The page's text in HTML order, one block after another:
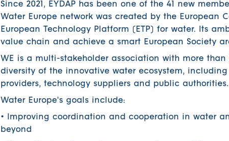
Since 2021, EYDAP has been one of the 41 new
Water Europe network was created by the European
European Technology Platform (ETP) for water. Its
value chain and achieve a smart European Society
WE is a multi-stakeholder association with more
diversity of the innovative water ecosystem,
providers, technology suppliers and public authorities.
Water Europe's goals include:
• Improving coordination and cooperation in water
beyond